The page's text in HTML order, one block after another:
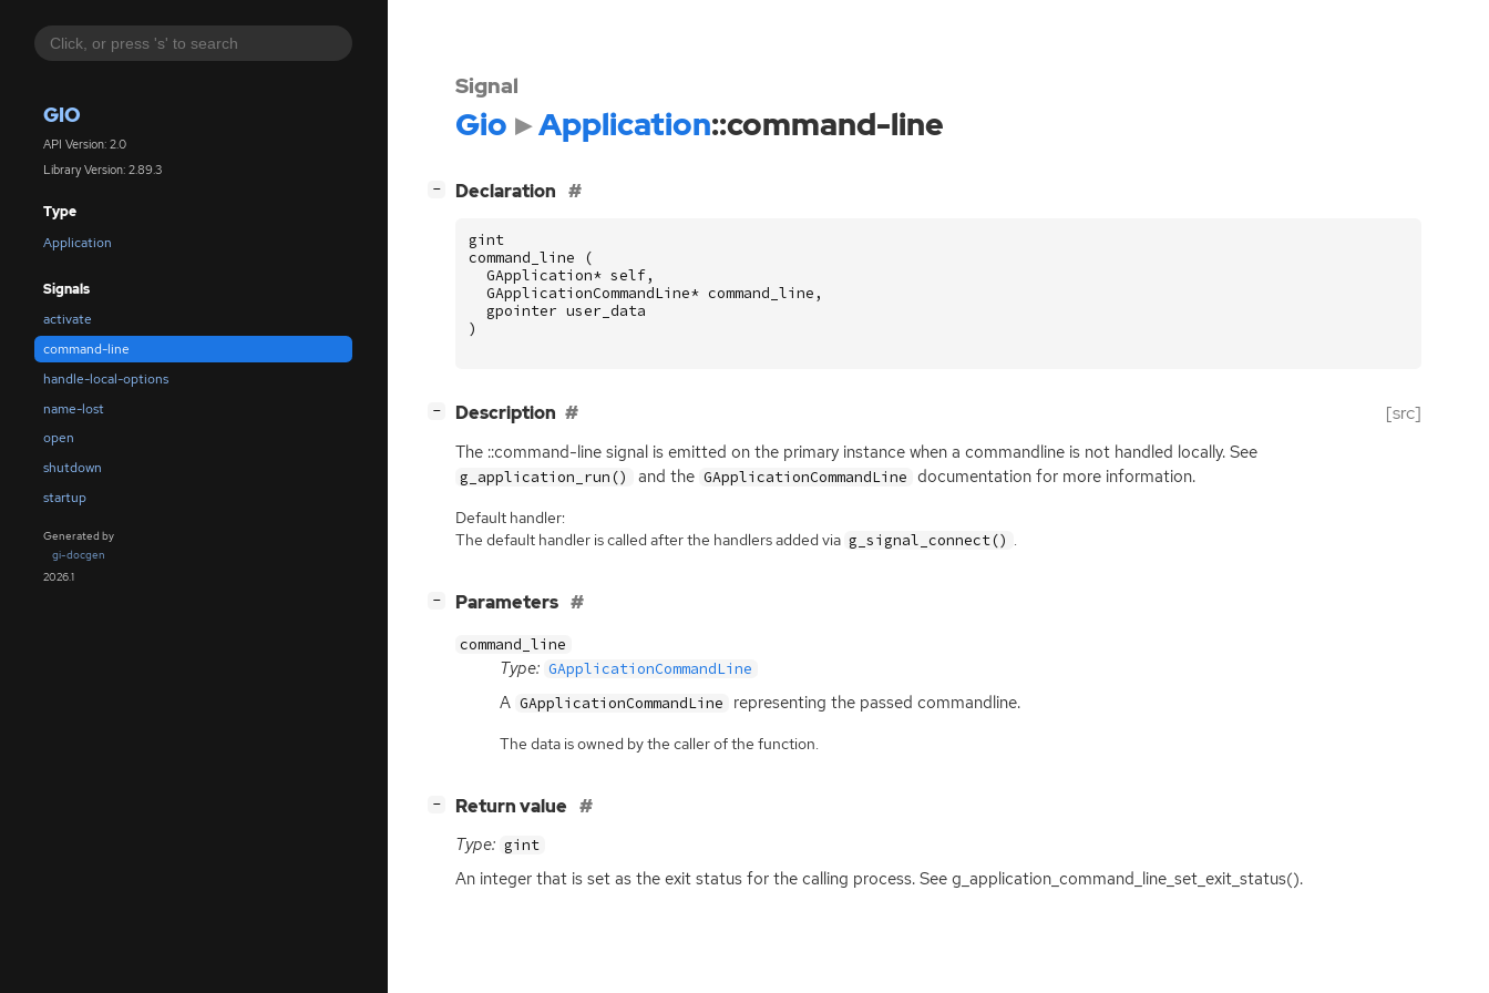
GIO
API Version: 2.0
Library Version: 2.89.3
Type
Application
Signals
activate
command-line
handle-local-options
name-lost
open
shutdown
startup
Generated by
gi-docgen
2026.1
Signal
Gio Application::command-line
− Declaration
gint
command_line
(
GApplication* self,
GApplicationCommandLine* command_line ,
gpointer user_data
)
− Description [src]
The ::command-line signal is emitted on the primary instance when a commandline is not handled locally. See
g_application_run() and the GApplicationCommandLine documentation for more information.
Default handler:
The default handler is called after the handlers added via g_signal_connect() .
− Parameters
command_line
Type: GApplicationCommandLine
A GApplicationCommandLine representing the passed commandline.
The data is owned by the caller of the function.
− Return value
Type: gint
An integer that is set as the exit status for the calling process. See g_application_command_line_set_exit_status().